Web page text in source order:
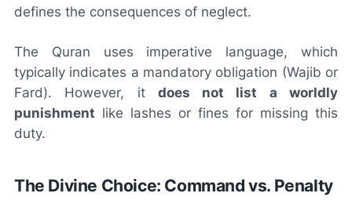
defines the consequences of neglect.
The Quran uses imperative language, which
typically indicates a mandatory obligation (Wajib or
Fard). However, it does not list a worldly
punishment like lashes or fines for missing this
duty.
The Divine Choice: Command vs. Penalty